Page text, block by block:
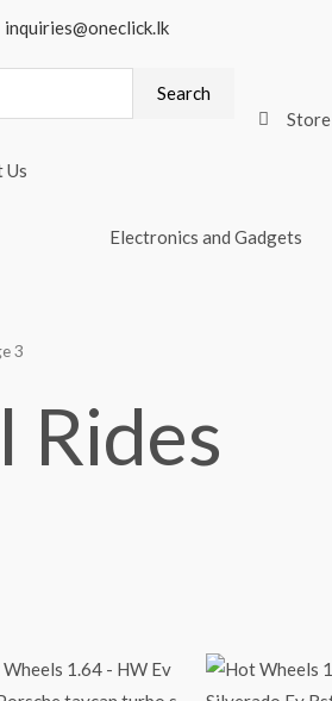
inquiries@oneclick.lk
Search
Us
Store
Electronics and Gadgets
3
Rides